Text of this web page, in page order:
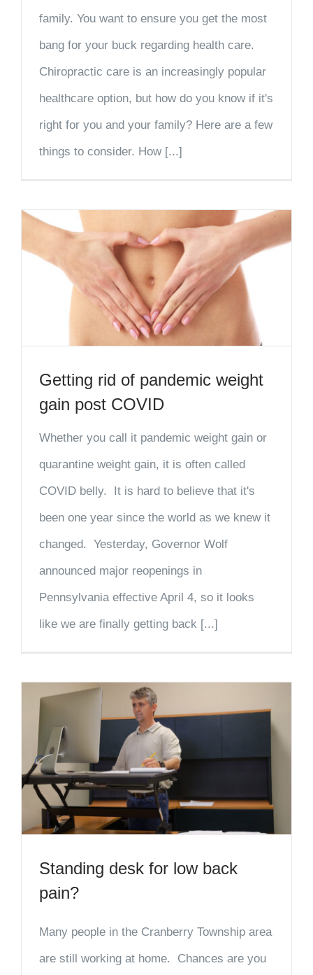
family. You want to ensure you get the most
bang for your buck regarding health care.
Chiropractic care is an increasingly popular
healthcare option, but how do you know if it's
right for you and your family? Here are a few
things to consider. How [...]
Getting rid of pandemic weight
gain post COVID
Whether you call it pandemic weight gain or
quarantine weight gain, it is often called
COVID belly. It is hard to believe that it's
been one year since the world as we knew it
changed. Yesterday, Governor Wolf
announced major reopenings in
Pennsylvania effective April 4, so it looks
like we are finally getting back [...]
Standing desk for low back
pain?
Many people in the Cranberry Township area
are still working at home. Chances are you